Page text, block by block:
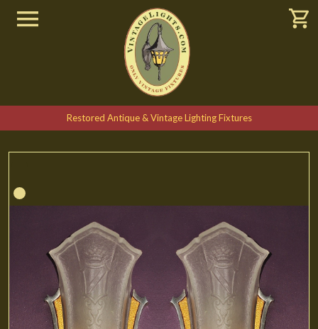
Restored Antique & Vintage Lighting Fixtures